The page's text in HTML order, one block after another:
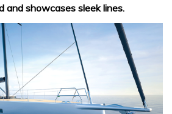
and showcases sleek lines.